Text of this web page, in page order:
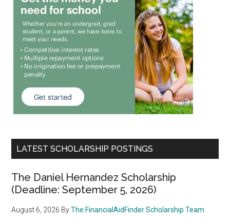
LATEST SCHOLARSHIP POSTINGS
The Daniel Hernandez Scholarship
(Deadline: September 5, 2026)
August 6, 2026 ByThe FinancialAidFinder Scholarship Team